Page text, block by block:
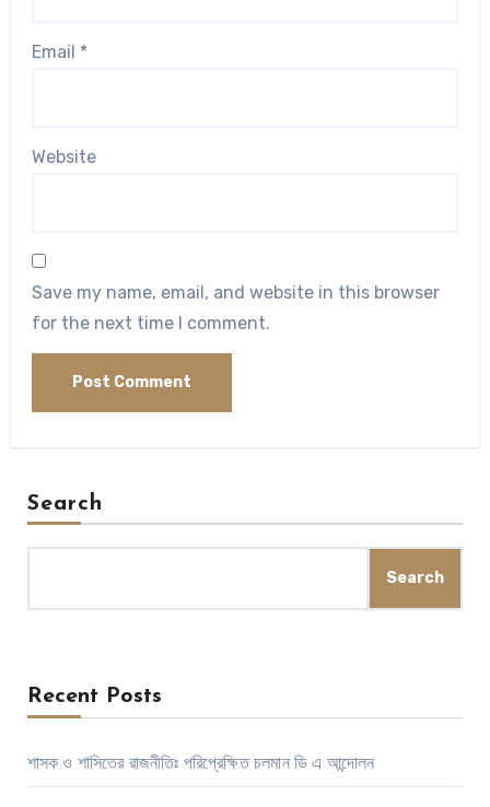
Email *
Website
Save my name, email, and website in this browser
for the next time I comment.
Search
Search
Recent Posts
শাসক ও শাসিতের রাজনীতিঃ পরিপ্রেক্ষিত চলমান ডি এ আন্দোলন